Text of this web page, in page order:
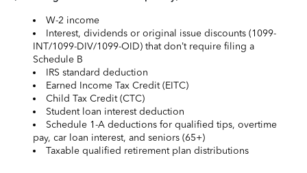
W-2 income
Interest, dividends or original issue discounts (1099-
INT/1099-DIV/1099-OID) that don’t require filing a
Schedule B
IRS standard deduction
Earned Income Tax Credit (EITC)
Child Tax Credit (CTC)
Student loan interest deduction
Schedule 1-A deductions for qualified tips, overtime
pay, car loan interest, and seniors (65+)
Taxable qualified retirement plan distributions